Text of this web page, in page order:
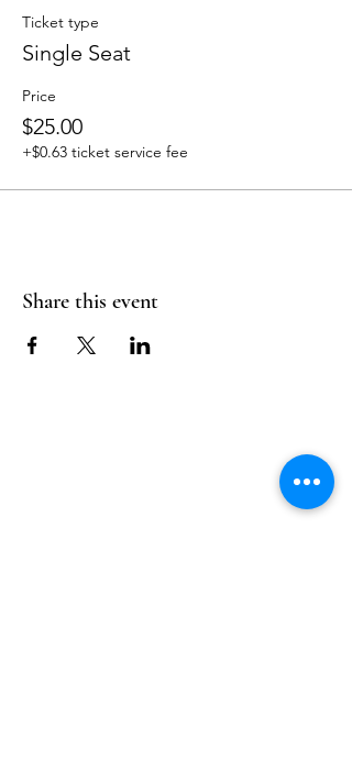
Ticket type
Single Seat
Price
$25.00
+$0.63 ticket service fee
Share this event